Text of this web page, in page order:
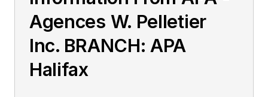
Agences W. Pelletier
Inc. BRANCH: APA
Halifax